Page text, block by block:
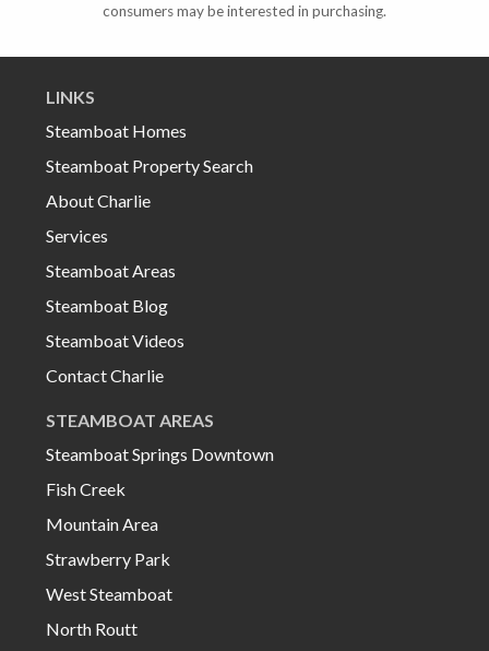
consumers may be interested in purchasing.
LINKS
Steamboat Homes
Steamboat Property Search
About Charlie
Services
Steamboat Areas
Steamboat Blog
Steamboat Videos
Contact Charlie
STEAMBOAT AREAS
Steamboat Springs Downtown
Fish Creek
Mountain Area
Strawberry Park
West Steamboat
North Routt